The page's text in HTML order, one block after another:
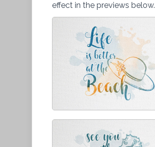
effect in the previews below.